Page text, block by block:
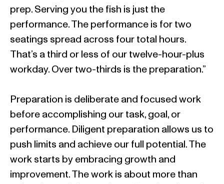
prep. Serving you the fish is just the
performance. The performance is for two
seatings spread across four total hours.
That’s a third or less of our twelve-hour-plus
workday. Over two-thirds is the preparation.”
Preparation is deliberate and focused work
before accomplishing our task, goal, or
performance. Diligent preparation allows us to
push limits and achieve our full potential. The
work starts by embracing growth and
improvement. The work is about more than